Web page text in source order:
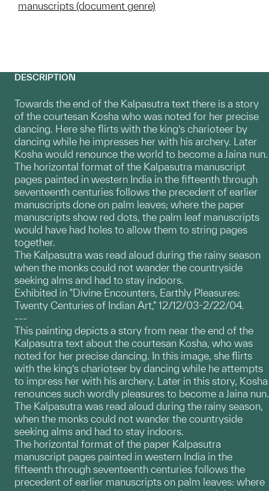
manuscripts (document genre)
DESCRIPTION
Towards the end of the Kalpasutra text there is a story
of the courtesan Kosha who was noted for her precise
dancing. Here she flirts with the king’s charioteer by
dancing while he impresses her with his archery. Later
Kosha would renounce the world to become a Jaina nun.
The horizontal format of the Kalpasutra manuscript
pages painted in western India in the fifteenth through
seventeenth centuries follows the precedent of earlier
manuscripts done on palm leaves; where the paper
manuscripts show red dots, the palm leaf manuscripts
would have had holes to allow them to string pages
together.
The Kalpasutra was read aloud during the rainy season
when the monks could not wander the countryside
seeking alms and had to stay indoors.
Exhibited in "Divine Encounters, Earthly Pleasures:
Twenty Centuries of Indian Art," 12/12/03-2/22/04.
---
This painting depicts a story from near the end of the
Kalpasutra text about the courtesan Kosha, who was
noted for her precise dancing. In this image, she flirts
with the king’s charioteer by dancing while he attempts
to impress her with his archery. Later in this story, Kosha
renounces such wordly pleasures to become a Jaina nun.
The Kalpasutra was read aloud during the rainy season,
when the monks could not wander the countryside
seeking alms and had to stay indoors.
The horizontal format of the paper Kalpasutra
manuscript pages painted in western India in the
fifteenth through seventeenth centuries follows the
precedent of earlier manuscripts on palm leaves: where